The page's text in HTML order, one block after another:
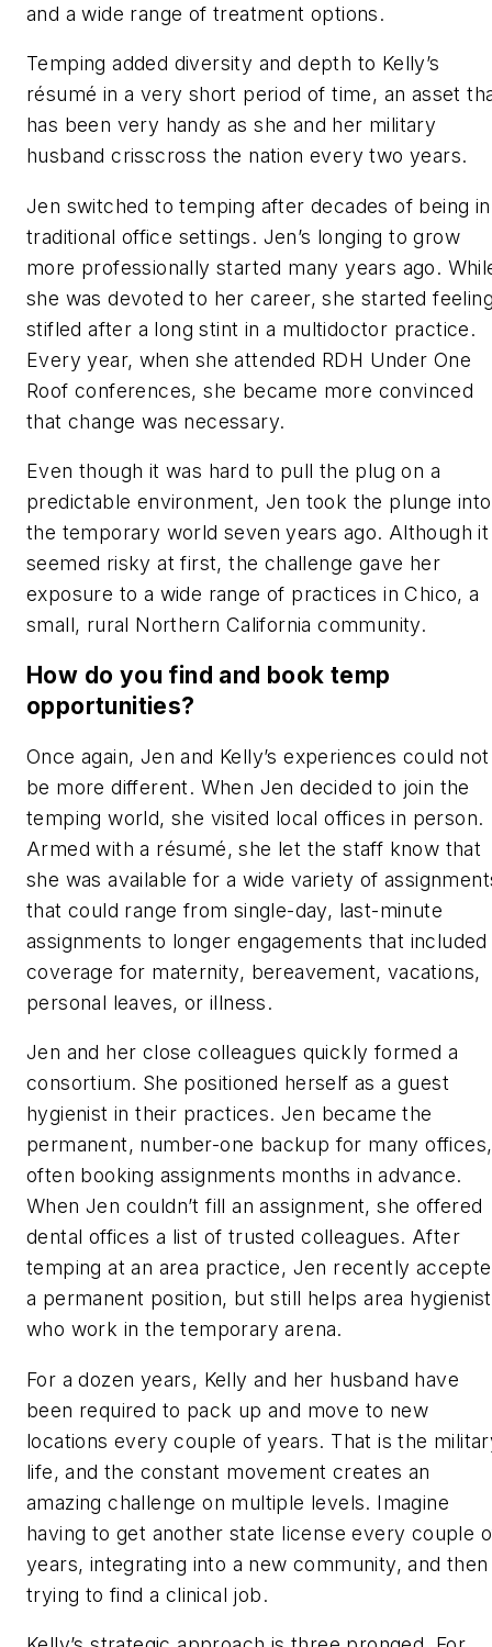
and a wide range of treatment options.
Temping added diversity and depth to Kelly’s
résumé in a very short period of time, an asset
has been very handy as she and her military
husband crisscross the nation every two years.
Jen switched to temping after decades of being in
traditional office settings. Jen’s longing to grow
more professionally started many years ago.
she was devoted to her career, she started
stifled after a long stint in a multidoctor practice.
Every year, when she attended RDH Under One
Roof conferences, she became more convinced
that change was necessary.
Even though it was hard to pull the plug on a
predictable environment, Jen took the plunge into
the temporary world seven years ago. Although it
seemed risky at first, the challenge gave her
exposure to a wide range of practices in Chico, a
small, rural Northern California community.
How do you find and book temp
opportunities?
Once again, Jen and Kelly’s experiences could not
be more different. When Jen decided to join the
temping world, she visited local offices in person.
Armed with a résumé, she let the staff know that
she was available for a wide variety of
that could range from single-day, last-minute
assignments to longer engagements that included
coverage for maternity, bereavement, vacations,
personal leaves, or illness.
Jen and her close colleagues quickly formed a
consortium. She positioned herself as a guest
hygienist in their practices. Jen became the
permanent, number-one backup for many offices,
often booking assignments months in advance.
When Jen couldn’t fill an assignment, she offered
dental offices a list of trusted colleagues. After
temping at an area practice, Jen recently
a permanent position, but still helps area
who work in the temporary arena.
For a dozen years, Kelly and her husband have
been required to pack up and move to new
locations every couple of years. That is the
life, and the constant movement creates an
amazing challenge on multiple levels. Imagine
having to get another state license every couple
years, integrating into a new community, and then
trying to find a clinical job.